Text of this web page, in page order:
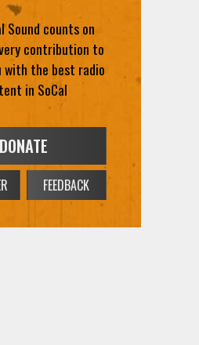
Sound counts on
contribution to
with the best radio
in SoCal
DONATE
FEEDBACK